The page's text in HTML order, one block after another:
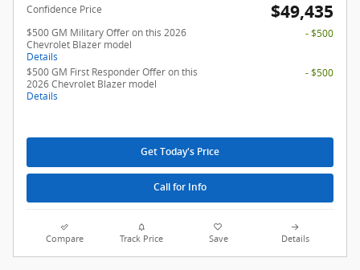
Confidence Price $49,435
$500 GM Military Offer on this 2026
Chevrolet Blazer model
Details
- $500
$500 GM First Responder Offer on this
2026 Chevrolet Blazer model
Details
- $500
Get Today's Price
Call for Info
Compare Track Price Save Details